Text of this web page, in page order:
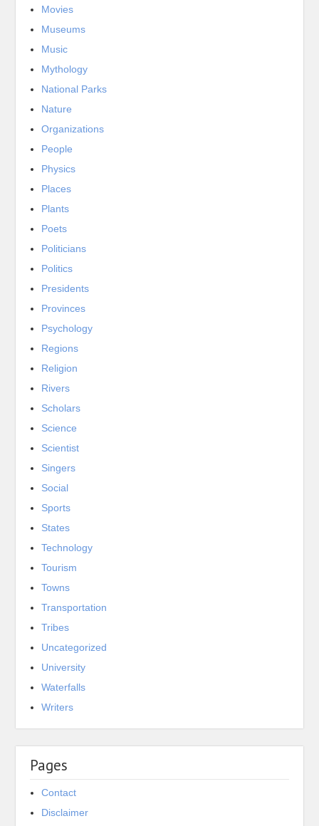
Movies
Museums
Music
Mythology
National Parks
Nature
Organizations
People
Physics
Places
Plants
Poets
Politicians
Politics
Presidents
Provinces
Psychology
Regions
Religion
Rivers
Scholars
Science
Scientist
Singers
Social
Sports
States
Technology
Tourism
Towns
Transportation
Tribes
Uncategorized
University
Waterfalls
Writers
Pages
Contact
Disclaimer